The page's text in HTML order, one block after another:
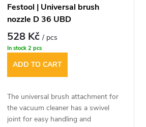
Festool | Universal brush
nozzle D 36 UBD
528 Kč/ pcs
In stock 2 pcs
ADD TO CART
The universal brush attachment for
the vacuum cleaner has a swivel
joint for easy handling and